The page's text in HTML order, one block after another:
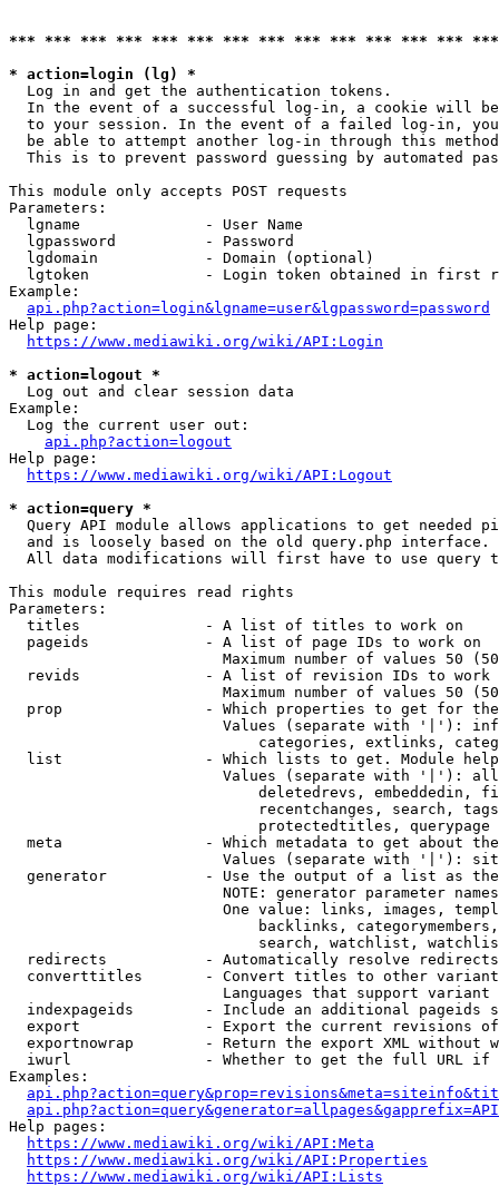
*** *** *** *** *** *** *** *** *** *** *** *** ***
* action=login (lg) *
  Log in and get the authentication tokens.
In the event of a successful log-in, a cookie will
to your session. In the event of a failed log-in,
be able to attempt another log-in through this
This is to prevent password guessing by automated
This module only accepts POST requests
Parameters:
  lgname              - User Name
  lgpassword          - Password
  lgdomain            - Domain (optional)
lgtoken             - Login token obtained in first
Example:
api.php?action=login&lgname=user&lgpassword=password
Help page:
https://www.mediawiki.org/wiki/API:Login
* action=logout *
  Log out and clear session data
Example:
  Log the current user out:
api.php?action=logout
Help page:
https://www.mediawiki.org/wiki/API:Logout
* action=query *
Query API module allows applications to get needed
  and is loosely based on the old query.php interface.
All data modifications will first have to use query
This module requires read rights
Parameters:
  titles              - A list of titles to work on
  pageids             - A list of page IDs to work on
Maximum number of values 50
revids              - A list of revision IDs to work
Maximum number of values 50
prop                - Which properties to get for
Values (separate with '|'):
categories, extlinks,
list                - Which lists to get. Module
Values (separate with '|'):
deletedrevs, embeddedin,
recentchanges, search,
                            protectedtitles, querypage
meta                - Which metadata to get about
Values (separate with '|'):
generator           - Use the output of a list as
NOTE: generator parameter
One value: links, images,
backlinks,
search, watchlist,
  redirects           - Automatically resolve redirects
converttitles       - Convert titles to other
Languages that support
indexpageids        - Include an additional pageids
export              - Export the current revisions
exportnowrap        - Return the export XML without
iwurl               - Whether to get the full URL
Examples:
Help pages:
https://www.mediawiki.org/wiki/API:Meta
https://www.mediawiki.org/wiki/API:Properties
https://www.mediawiki.org/wiki/API:Lists